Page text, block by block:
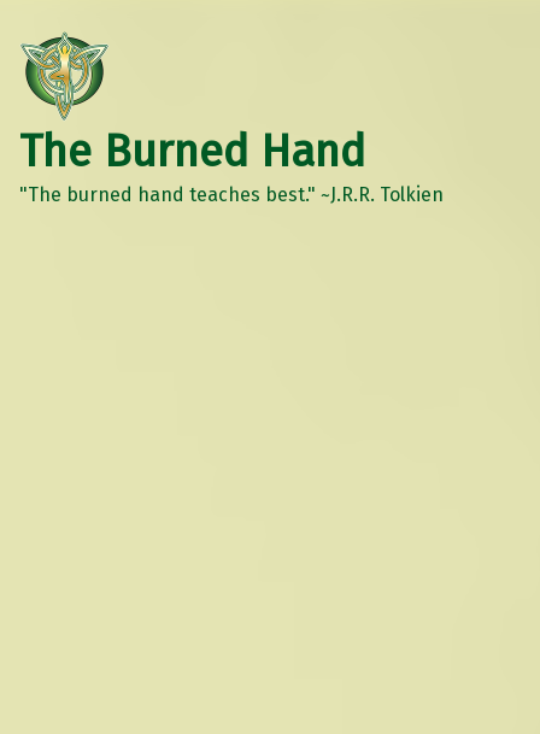
The Burned Hand
"The burned hand teaches best." ~J.R.R. Tolkien